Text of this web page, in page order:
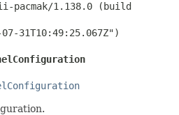
pacmak/1.138.0 (build
31T10:49:25.067Z")